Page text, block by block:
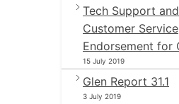
Tech Support and
Customer Service
Endorsement for
15 July 2019
Glen Report 31.1
3 July 2019